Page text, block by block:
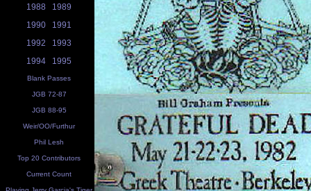
1988
1989
1990
1991
1992
1993
1994
1995
Blank Passes
JGB 72-87
JGB 88-95
Weir/OO/Furthur
Phil Lesh
Top 20 Contributors
Current Count